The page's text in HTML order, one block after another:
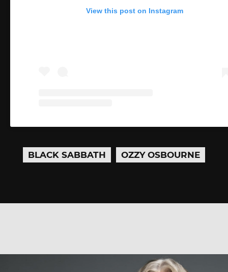
View this post on Instagram
BLACK SABBATH OZZY OSBOURNE